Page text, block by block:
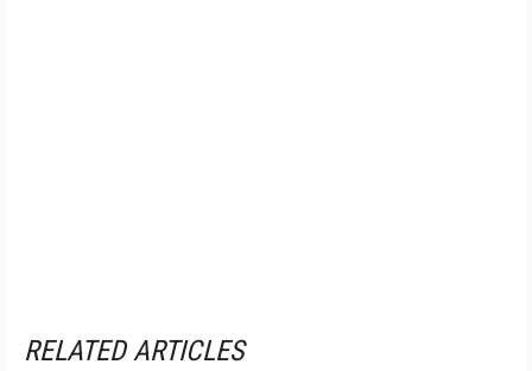
RELATED ARTICLES